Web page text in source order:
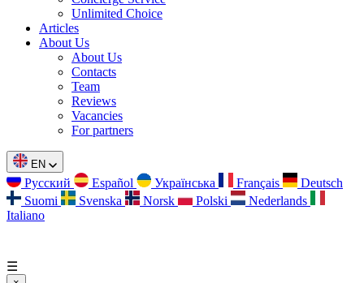
Unlimited Choice
Articles
About Us
About Us
Contacts
Team
Reviews
Vacancies
For partners
EN
Русский Español Українська Français
Deutsch
Suomi
Svenska Norsk Polski
Nederlands
Italiano
☰